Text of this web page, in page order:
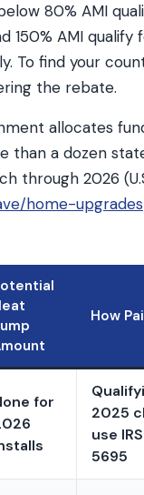
80% AMI
AMI
To find your
the rebate.
allocates
a dozen
through 2026
home-upgrades
How
for
2025
use
5695